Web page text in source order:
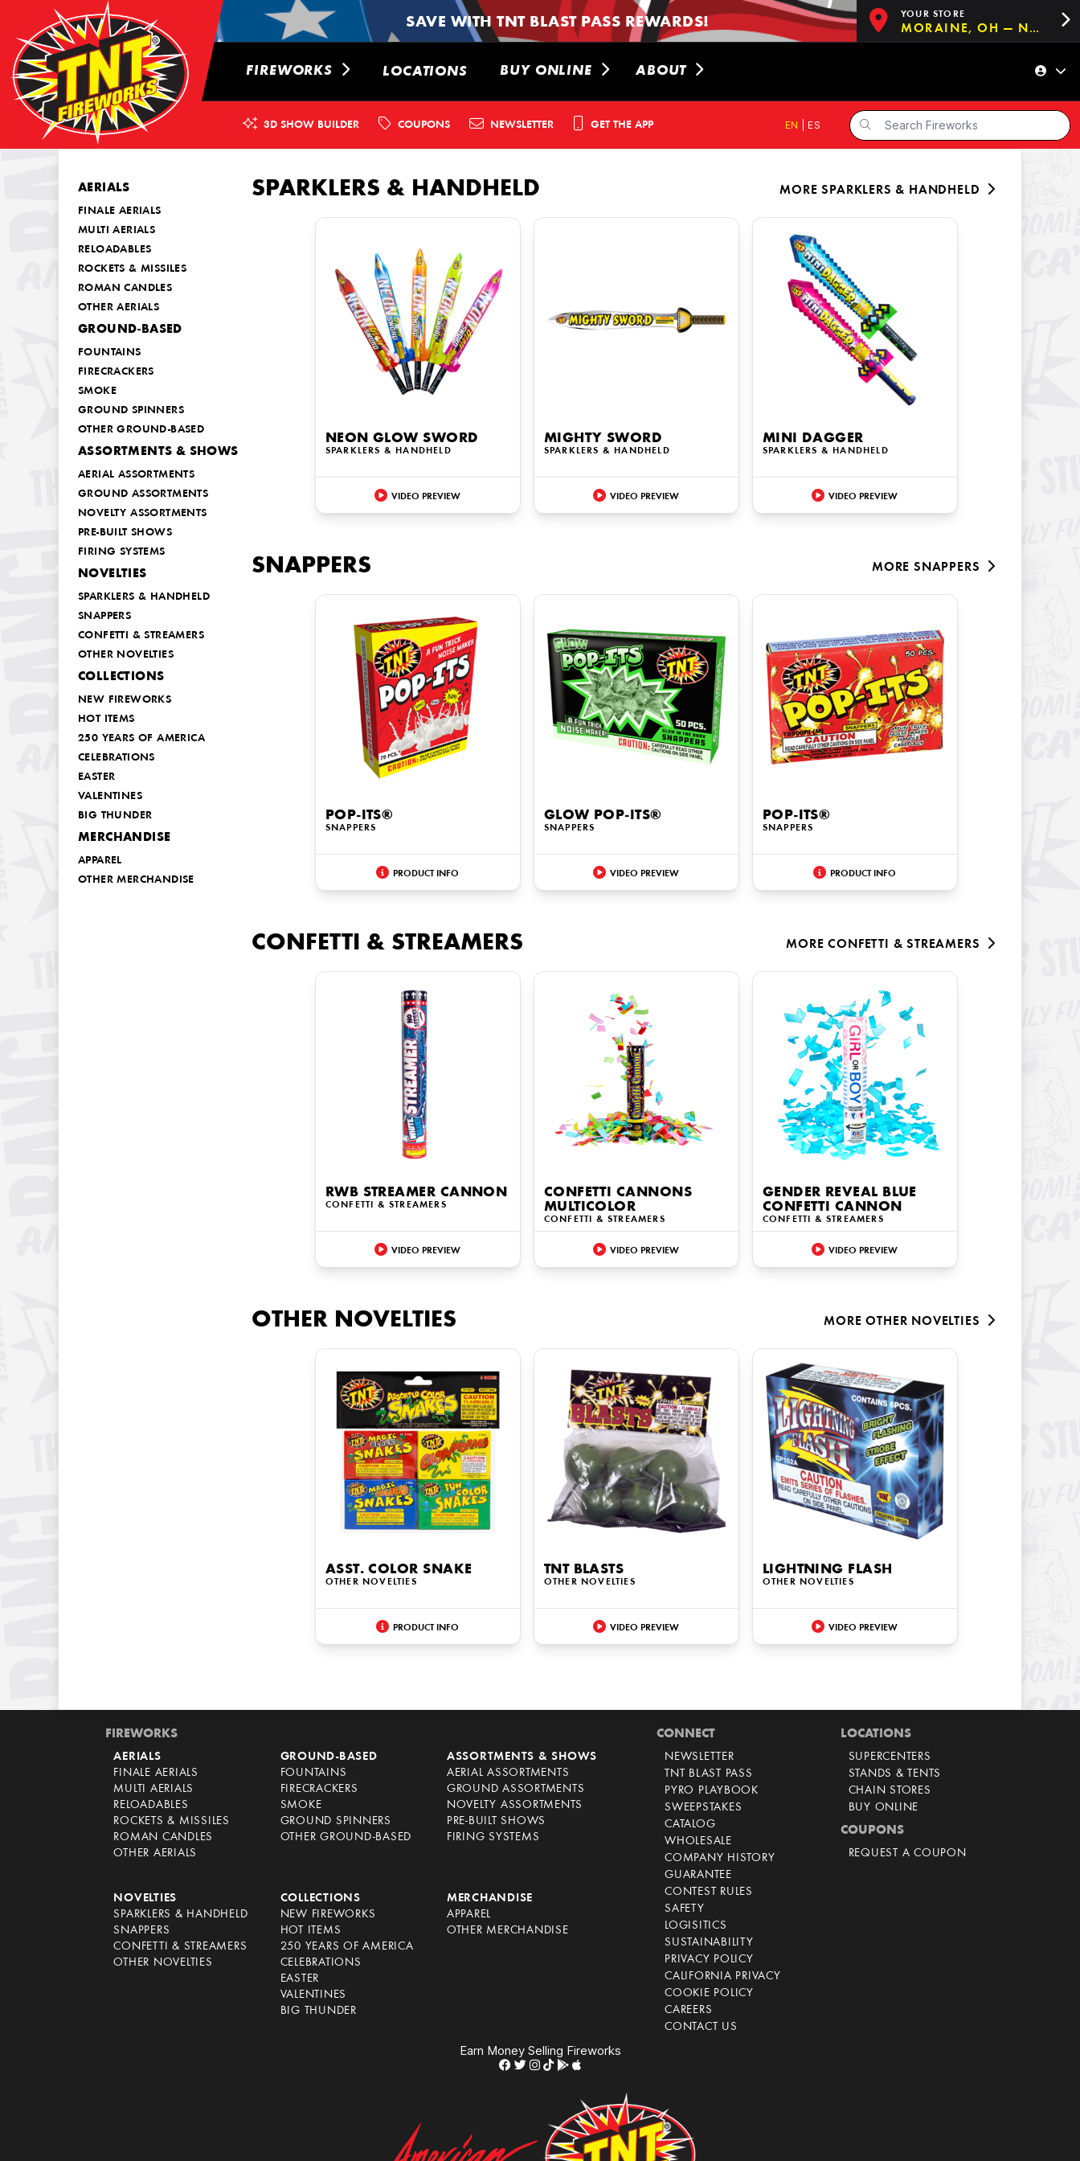
SAVE WITH TNT BLAST PASS REWARDS! YOUR STORE
MORAINE, OH — NOW OPEN!
FIREWORKS LOCATIONS BUY ONLINE ABOUT
3D SHOW BUILDER COUPONS NEWSLETTER GET THE APP EN ES
AERIALS
FINALE AERIALS
MULTI AERIALS
RELOADABLES
ROCKETS & MISSILES
ROMAN CANDLES
OTHER AERIALS
GROUND-BASED
FOUNTAINS
FIRECRACKERS
SMOKE
GROUND SPINNERS
OTHER GROUND-BASED
ASSORTMENTS & SHOWS
AERIAL ASSORTMENTS
GROUND ASSORTMENTS
NOVELTY ASSORTMENTS
PRE-BUILT SHOWS
FIRING SYSTEMS
NOVELTIES
SPARKLERS & HANDHELD
SNAPPERS
CONFETTI & STREAMERS
OTHER NOVELTIES
COLLECTIONS
NEW FIREWORKS
HOT ITEMS
250 YEARS OF AMERICA
CELEBRATIONS
EASTER
VALENTINES
BIG THUNDER
MERCHANDISE
APPAREL
OTHER MERCHANDISE
SPARKLERS & HANDHELD MORESPARKLERS & HANDHELD
NEON GLOW SWORD
SPARKLERS & HANDHELD
VIDEO PREVIEW
MIGHTY SWORD
SPARKLERS & HANDHELD
VIDEO PREVIEW
MINI DAGGER
SPARKLERS & HANDHELD
VIDEO PREVIEW
SNAPPERS MORE SNAPPERS
POP-ITS®
SNAPPERS
PRODUCT INFO
GLOW POP-ITS®
SNAPPERS
VIDEO PREVIEW
POP-ITS®
SNAPPERS
PRODUCT INFO
CONFETTI & STREAMERS MORECONFETTI & STREAMERS
RWB STREAMER CANNON
CONFETTI & STREAMERS
VIDEO PREVIEW
CONFETTI CANNONS
MULTICOLOR
CONFETTI & STREAMERS
VIDEO PREVIEW
GENDER REVEAL BLUE
CONFETTI CANNON
CONFETTI & STREAMERS
VIDEO PREVIEW
OTHER NOVELTIES MOREOTHER NOVELTIES
ASST. COLOR SNAKE
OTHER NOVELTIES
PRODUCT INFO
TNT BLASTS
OTHER NOVELTIES
VIDEO PREVIEW
LIGHTNING FLASH
OTHER NOVELTIES
VIDEO PREVIEW
FIREWORKS
AERIALS
FINALE AERIALS
MULTI AERIALS
RELOADABLES
ROCKETS & MISSILES
ROMAN CANDLES
OTHER AERIALS
GROUND-BASED
FOUNTAINS
FIRECRACKERS
SMOKE
GROUND SPINNERS
OTHER GROUND-BASED
ASSORTMENTS & SHOWS
AERIAL ASSORTMENTS
GROUND ASSORTMENTS
NOVELTY ASSORTMENTS
PRE-BUILT SHOWS
FIRING SYSTEMS
NOVELTIES
SPARKLERS & HANDHELD
SNAPPERS
CONFETTI & STREAMERS
OTHER NOVELTIES
COLLECTIONS
NEW FIREWORKS
HOT ITEMS
250 YEARS OF AMERICA
CELEBRATIONS
EASTER
VALENTINES
BIG THUNDER
MERCHANDISE
APPAREL
OTHER MERCHANDISE
CONNECT
NEWSLETTER
TNT BLAST PASS
PYRO PLAYBOOK
SWEEPSTAKES
CATALOG
WHOLESALE
COMPANY HISTORY
GUARANTEE
CONTEST RULES
SAFETY
LOGISITICS
SUSTAINABILITY
PRIVACY POLICY
CALIFORNIA PRIVACY
COOKIE POLICY
CAREERS
CONTACT US
LOCATIONS
SUPERCENTERS
STANDS & TENTS
CHAIN STORES
BUY ONLINE
COUPONS
REQUEST A COUPON
Earn Money Selling Fireworks